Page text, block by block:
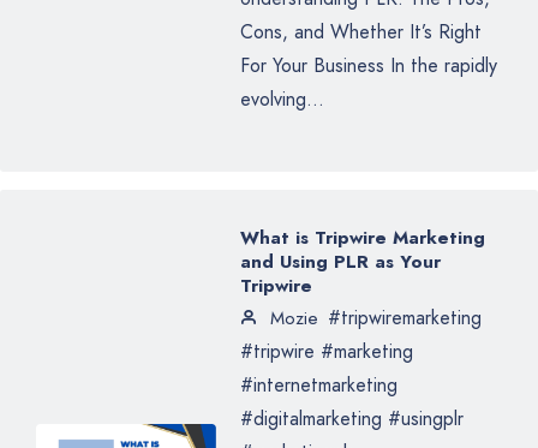
Cons, and Whether It’s Right
For Your Business In the rapidly
evolving...
What is Tripwire Marketing
and Using PLR as Your
Tripwire
Mozie #tripwiremarketing
#tripwire #marketing
#internetmarketing
#digitalmarketing #usingplr